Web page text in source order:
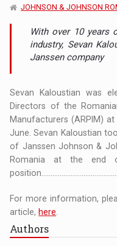
JOHNSON & JOHNSON
With over 10 years
industry, Sevan
Janssen company
Sevan Kaloustian was
Directors of the
Manufacturers (ARPIM)
June. Sevan Kaloustian
of Janssen Johnson &
Romania at the end
For more information,
article, here
Authors